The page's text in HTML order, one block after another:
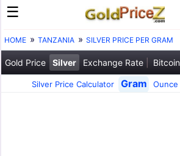
HOME TANZANIA SILVER PRICE PER GRAM
Gold Price Silver Exchange Rate Bitcoin
Silver Price Calculator Gram Ounce